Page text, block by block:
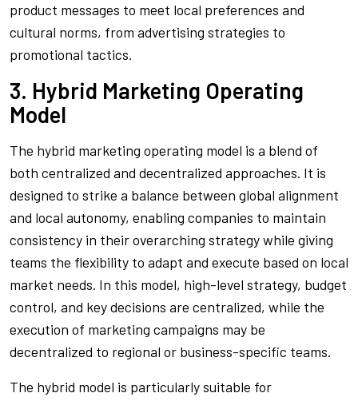
product messages to meet local preferences and
cultural norms, from advertising strategies to
promotional tactics.
3. Hybrid Marketing Operating
Model
The hybrid marketing operating model is a blend of
both centralized and decentralized approaches. It is
designed to strike a balance between global alignment
and local autonomy, enabling companies to maintain
consistency in their overarching strategy while giving
teams the flexibility to adapt and execute based on local
market needs. In this model, high-level strategy, budget
control, and key decisions are centralized, while the
execution of marketing campaigns may be
decentralized to regional or business-specific teams.
The hybrid model is particularly suitable for